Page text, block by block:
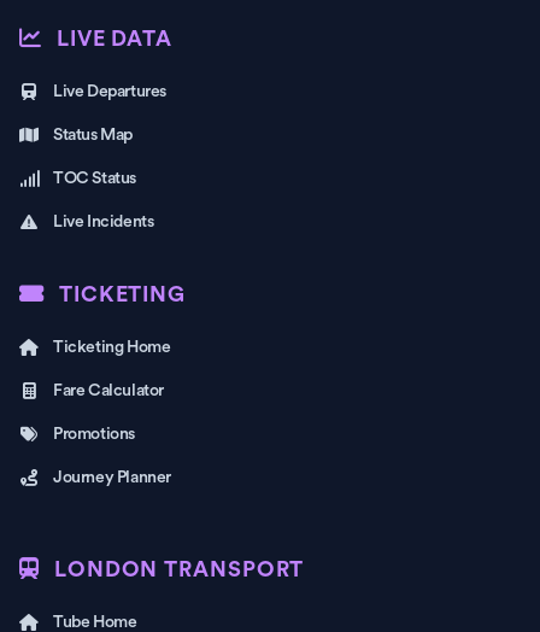
LIVE DATA
Live Departures
Status Map
TOC Status
Live Incidents
TICKETING
Ticketing Home
Fare Calculator
Promotions
Journey Planner
LONDON TRANSPORT
Tube Home